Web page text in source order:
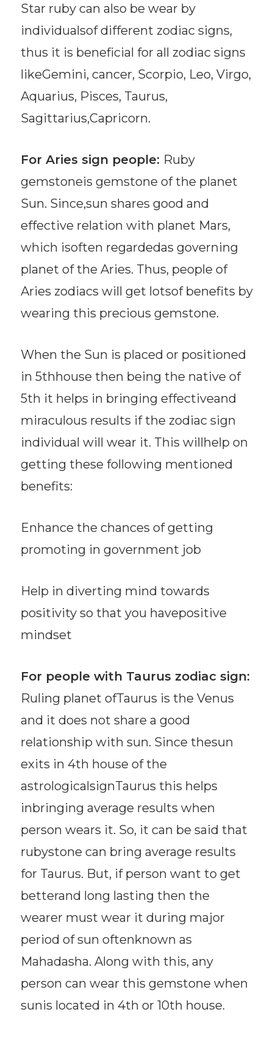
Star ruby can also be wear by
individualsof different zodiac signs,
thus it is beneficial for all zodiac signs
likeGemini, cancer, Scorpio, Leo, Virgo,
Aquarius, Pisces, Taurus,
Sagittarius,Capricorn.
For Aries sign people: Ruby
gemstoneis gemstone of the planet
Sun. Since,sun shares good and
effective relation with planet Mars,
which isoften regardedas governing
planet of the Aries. Thus, people of
Aries zodiacs will get lotsof benefits by
wearing this precious gemstone.
When the Sun is placed or positioned
in 5thhouse then being the native of
5th it helps in bringing effectiveand
miraculous results if the zodiac sign
individual will wear it. This willhelp on
getting these following mentioned
benefits:
Enhance the chances of getting
promoting in government job
Help in diverting mind towards
positivity so that you havepositive
mindset
For people with Taurus zodiac sign:
Ruling planet ofTaurus is the Venus
and it does not share a good
relationship with sun. Since thesun
exits in 4th house of the
astrologicalsignTaurus this helps
inbringing average results when
person wears it. So, it can be said that
rubystone can bring average results
for Taurus. But, if person want to get
betterand long lasting then the
wearer must wear it during major
period of sun oftenknown as
Mahadasha. Along with this, any
person can wear this gemstone when
sunis located in 4th or 10th house.